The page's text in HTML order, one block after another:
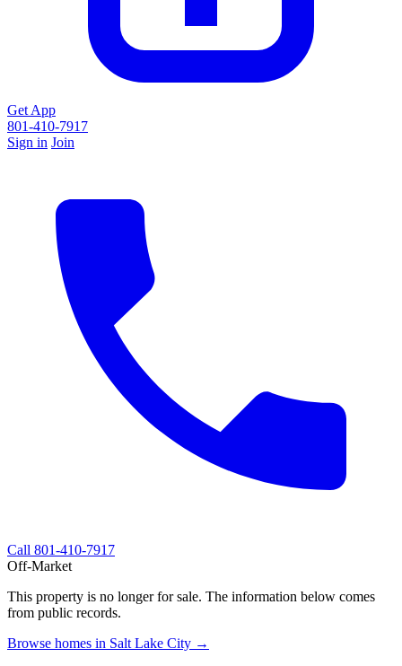
Get App
801-410-7917
Sign in Join
Call 801-410-7917
Off-Market
This property is no longer for sale. The information below comes
from public records.
Browse homes in Salt Lake City →